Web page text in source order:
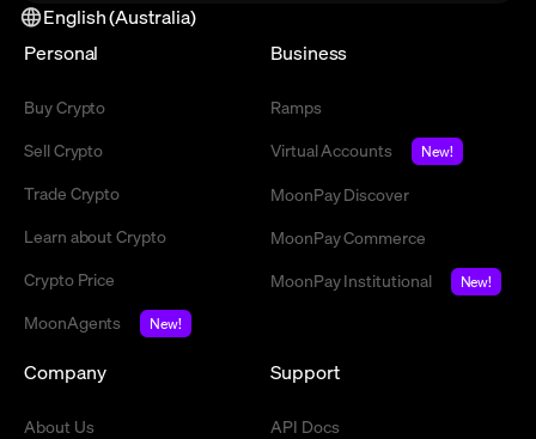
English (Australia)
Personal
Buy Crypto
Sell Crypto
Trade Crypto
Learn about Crypto
Crypto Price
MoonAgents
New!
Business
Ramps
Virtual Accounts
New!
MoonPay Discover
MoonPay Commerce
MoonPay Institutional
New!
Company
About Us
Support
API Docs